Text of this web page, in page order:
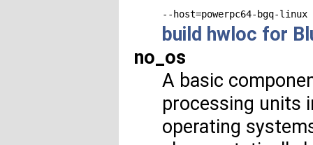
--host=powerpc64-bgq-linux
build hwloc for
no_os
A basic
processing units
operating